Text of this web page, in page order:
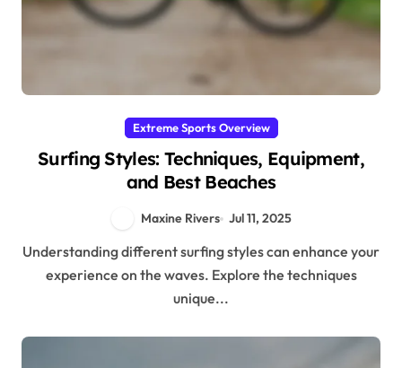
Extreme Sports Overview
Surfing Styles: Techniques, Equipment,
and Best Beaches
Maxine Rivers Jul 11, 2025
Understanding different surfing styles can enhance your
experience on the waves. Explore the techniques
unique...